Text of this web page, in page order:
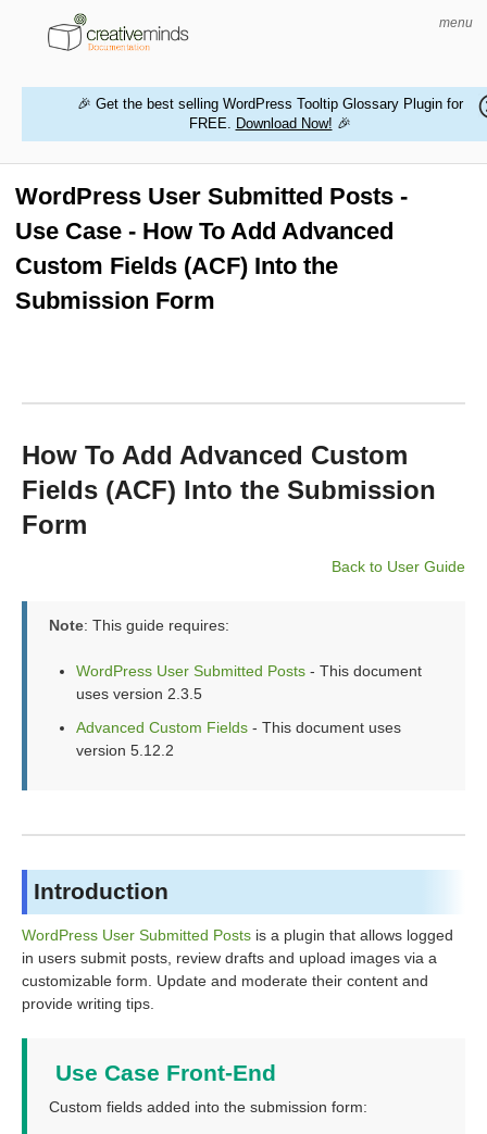
menu
MAGENTO EXTENSIONS
🎉 Get the best selling WordPress Tooltip Glossary Plugin for
FREE. Download Now! 🎉
WordPress User Submitted Posts -
Use Case - How To Add Advanced
Custom Fields (ACF) Into the
Submission Form
How To Add Advanced Custom
Fields (ACF) Into the Submission
Form
Back to User Guide
Note: This guide requires:
WordPress User Submitted Posts - This document
uses version 2.3.5
Advanced Custom Fields - This document uses
version 5.12.2
Introduction
WordPress User Submitted Posts is a plugin that allows logged
in users submit posts, review drafts and upload images via a
customizable form. Update and moderate their content and
provide writing tips.
Use Case Front-End
Custom fields added into the submission form: